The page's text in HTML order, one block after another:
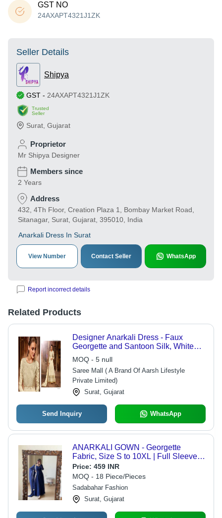
GST NO
24AXAPT4321J1ZK
Seller Details
Shipya
GST - 24AXAPT4321J1ZK
Trusted
Seller
Surat Gujarat
Proprietor
Mr Shipya Designer
Members since
2 Years
Address
432, 4Th Floor, Creation Plaza 1, Bombay Market Road,
Sitanagar, Surat, Gujarat, 395010, India
Anarkali Dress In Surat
View Number Contact Seller WhatsApp
Report incorrect details
Related Products
Designer Anarkali Dress - Faux
Georgette and Santoon Silk, White
with Embroidered Full Sleeves and
Net Dupatta
MOQ - 5 null
Saree Mall ( A Brand Of Aarsh Lifestyle
Private Limited)
Surat, Gujarat
Send Inquiry WhatsApp
ANARKALI GOWN - Georgette
Fabric, Size S to 10XL | Full Sleeves,
Plain Pattern, Traditional Design with
Lace Decoration, Washable Dupatta
Price: 459 INR
MOQ - 18 Piece/Pieces
Sadabahar Fashion
Surat, Gujarat